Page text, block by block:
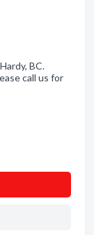
BC.
call us for